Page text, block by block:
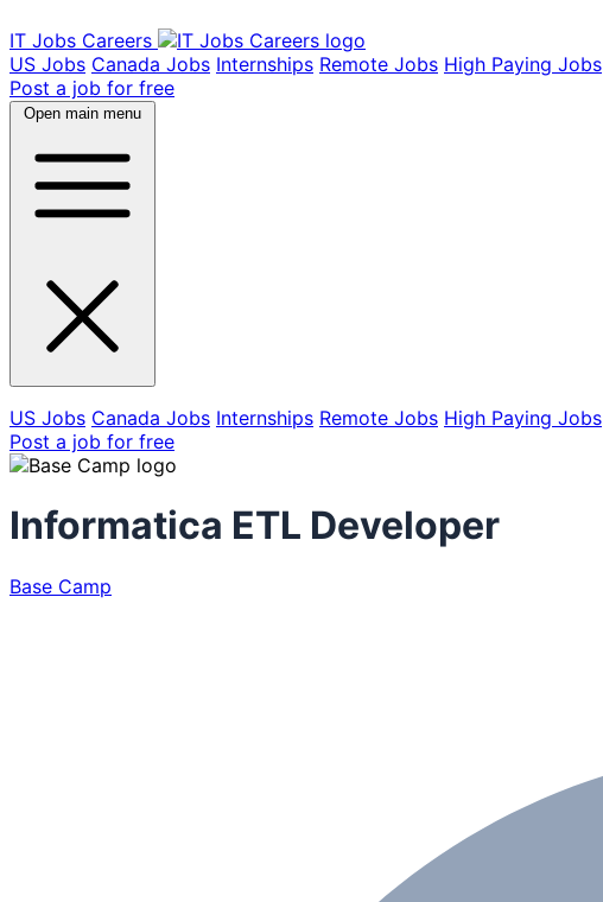
IT Jobs Careers
US Jobs Canada Jobs Internships Remote Jobs High Paying Jobs
Post a job for free
Open main menu
US Jobs Canada Jobs Internships Remote Jobs High Paying Jobs
Post a job for free
Informatica ETL Developer
Base Camp